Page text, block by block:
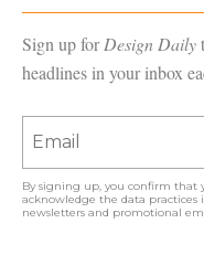
Sign up forDesign Daily
headlines in your inbox
By signing up, you confirm that
acknowledge the data practices
newsletters and promotional